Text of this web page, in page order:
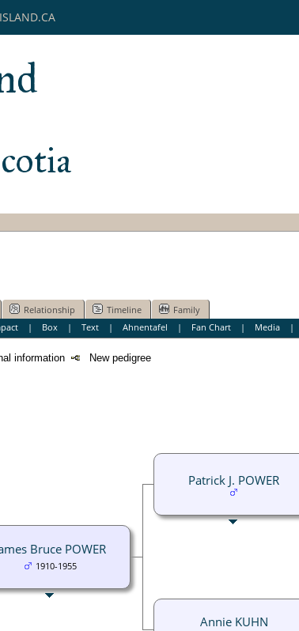
Relationship Timeline
Family
| Box| Text| Ahnentafel | Fan Chart| Media|
information New pedigree
Bruce POWER
1910-1955
Patrick J. POWER
Annie KUHN